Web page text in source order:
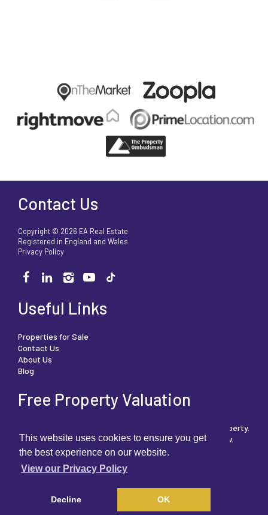
This website uses cookies to ensure you get
the best experience on our website.
View our Privacy Policy
Decline OK
Contact Us
Copyright © 2026 EA Real Estate
Registered in England and Wales
Privacy Policy
Useful Links
Properties for Sale
Contact Us
About Us
Blog
Free Property Valuation
We can help you understand the market value of your property.
To book your free, no obligation valuation then click below.